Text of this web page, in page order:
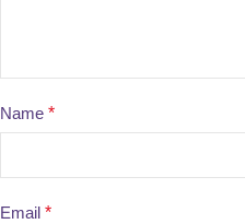
Name *
Email *